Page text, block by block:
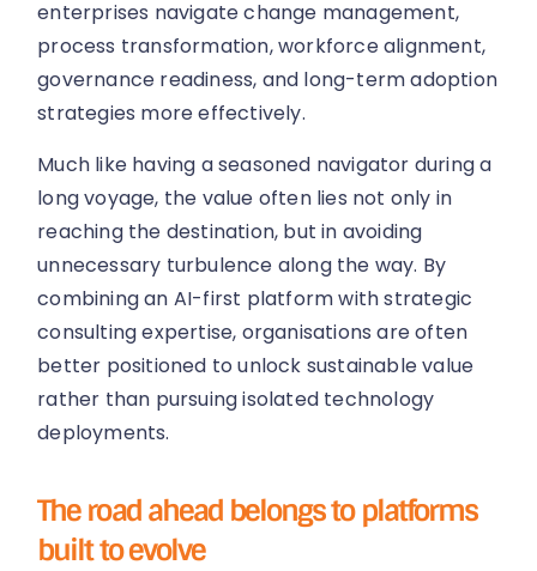
enterprises navigate change management,
process transformation, workforce alignment,
governance readiness, and long-term adoption
strategies more effectively.
Much like having a seasoned navigator during a
long voyage, the value often lies not only in
reaching the destination, but in avoiding
unnecessary turbulence along the way. By
combining an AI-first platform with strategic
consulting expertise, organisations are often
better positioned to unlock sustainable value
rather than pursuing isolated technology
deployments.
The road ahead belongs to platforms
built to evolve